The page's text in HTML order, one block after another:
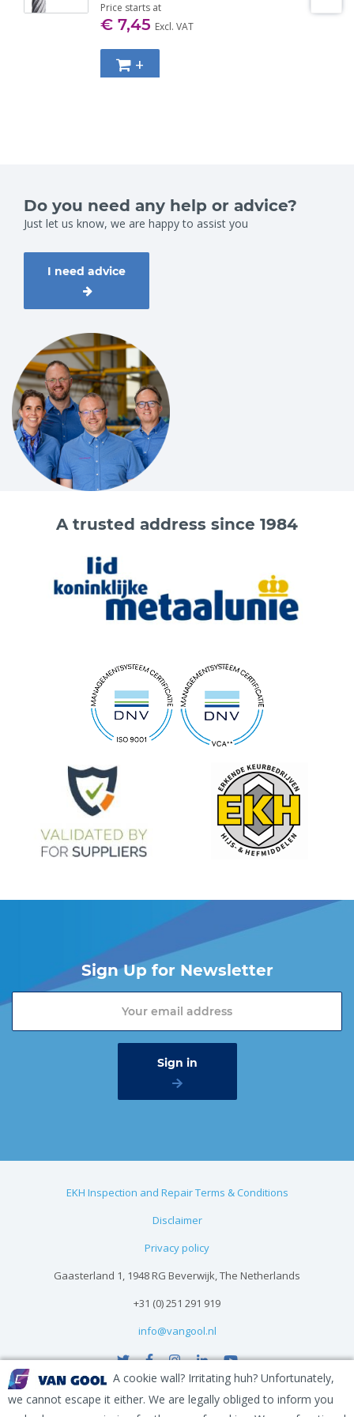
A cookie wall? Irritating huh? Unfortunately,
we cannot escape it either. We are legally obliged to inform you
Price starts at
€ 7,45 Excl. VAT
+
Do you need any help or advice?
Just let us know, we are happy to assist you
I need advice
A trusted address since 1984
Sign Up for Newsletter
EKH Inspection and Repair Terms & Conditions
Disclaimer
Privacy policy
Gaasterland 1, 1948 RG Beverwijk, The Netherlands
+31 (0) 251 291 919
info@vangool.nl